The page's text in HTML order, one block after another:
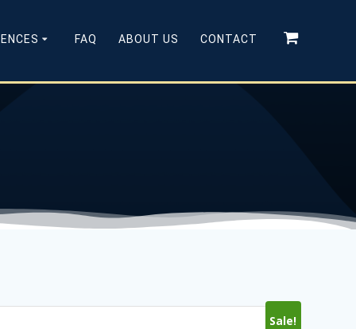
FAQ ABOUT US CONTACT
Sale!